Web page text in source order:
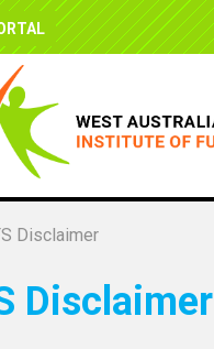
Disclaimer
Disclaimer